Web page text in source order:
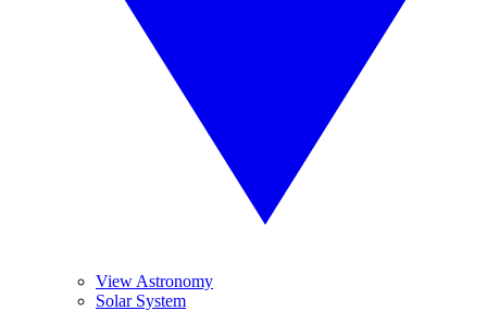
View Astronomy
Solar System